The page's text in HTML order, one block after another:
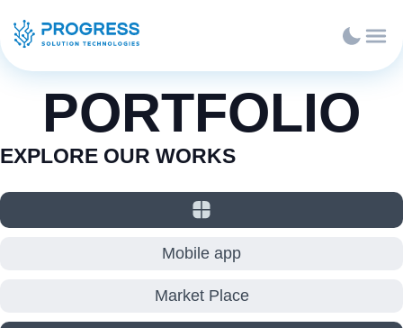
PORTFOLIO
EXPLORE OUR WORKS
Mobile app
Market Place